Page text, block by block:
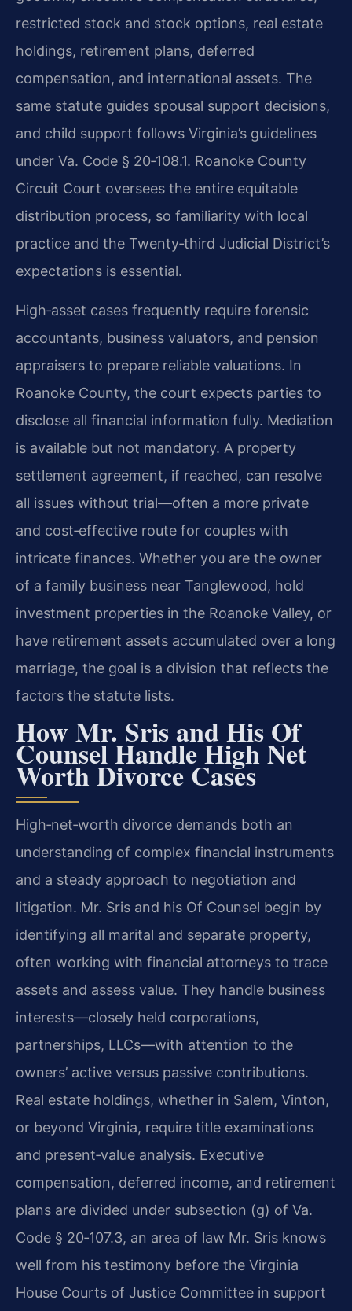
restricted stock and stock options, real estate
holdings, retirement plans, deferred
compensation, and international assets. The
same statute guides spousal support decisions,
and child support follows Virginia’s guidelines
under Va. Code § 20‑108.1. Roanoke County
Circuit Court oversees the entire equitable
distribution process, so familiarity with local
practice and the Twenty‑third Judicial District’s
expectations is essential.
High‑asset cases frequently require forensic
accountants, business valuators, and pension
appraisers to prepare reliable valuations. In
Roanoke County, the court expects parties to
disclose all financial information fully. Mediation
is available but not mandatory. A property
settlement agreement, if reached, can resolve
all issues without trial—often a more private
and cost‑effective route for couples with
intricate finances. Whether you are the owner
of a family business near Tanglewood, hold
investment properties in the Roanoke Valley, or
have retirement assets accumulated over a long
marriage, the goal is a division that reflects the
factors the statute lists.
How Mr. Sris and His Of
Counsel Handle High Net
Worth Divorce Cases
High‑net‑worth divorce demands both an
understanding of complex financial instruments
and a steady approach to negotiation and
litigation. Mr. Sris and his Of Counsel begin by
identifying all marital and separate property,
often working with financial attorneys to trace
assets and assess value. They handle business
interests—closely held corporations,
partnerships, LLCs—with attention to the
owners’ active versus passive contributions.
Real estate holdings, whether in Salem, Vinton,
or beyond Virginia, require title examinations
and present‑value analysis. Executive
compensation, deferred income, and retirement
plans are divided under subsection (g) of Va.
Code § 20‑107.3, an area of law Mr. Sris knows
well from his testimony before the Virginia
House Courts of Justice Committee in support